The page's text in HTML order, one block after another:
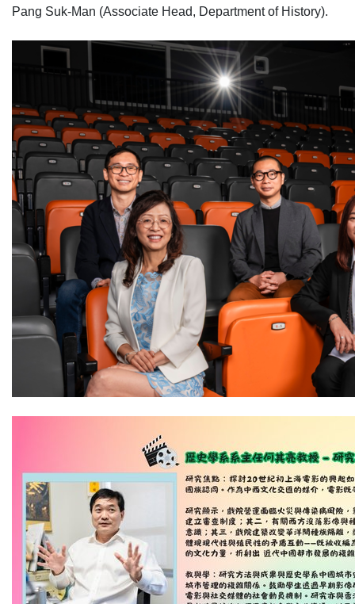
Pang Suk‑Man (Associate Head, Department of History).